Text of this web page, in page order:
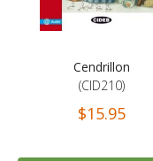
Cendrillon
(CID210)
$15.95